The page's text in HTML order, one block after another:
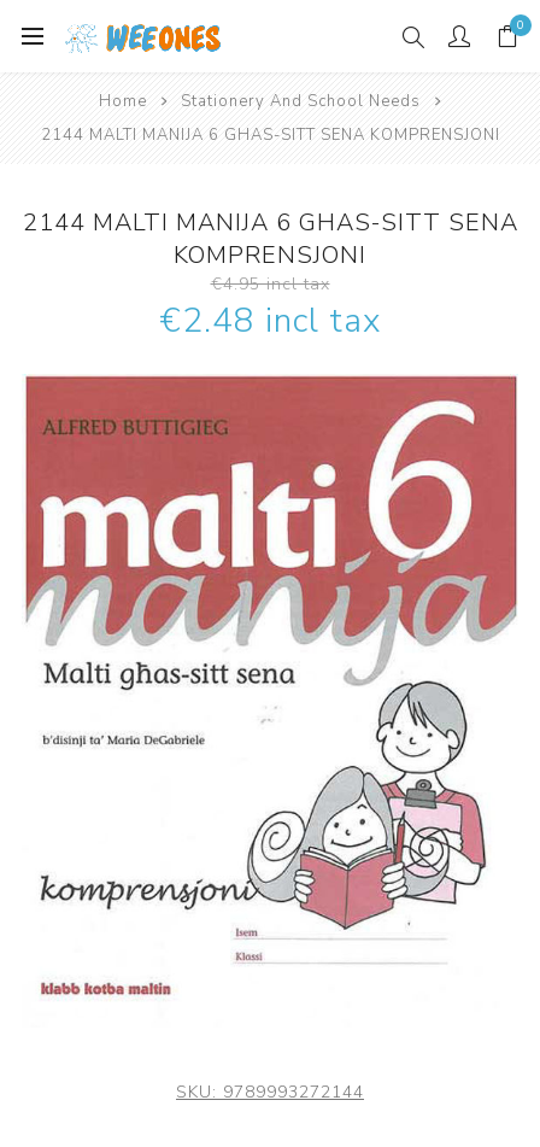
0
Home
Stationery And School Needs
2144 MALTI MANIJA 6 GHAS-SITT SENA KOMPRENSJONI
2144 MALTI MANIJA 6 GHAS-SITT SENA
KOMPRENSJONI
€4.95 incl tax
€2.48 incl tax
SKU: 9789993272144